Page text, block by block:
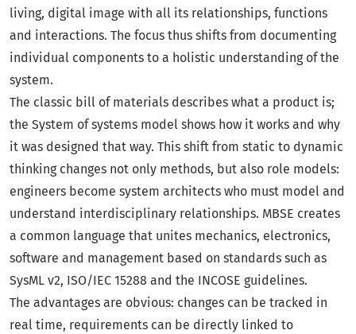
living, digital image with all its relationships, functions
and interactions. The focus thus shifts from documenting
individual components to a holistic understanding of the
system.
The classic bill of materials describes what a product is;
the System of systems model shows how it works and why
it was designed that way. This shift from static to dynamic
thinking changes not only methods, but also role models:
engineers become system architects who must model and
understand interdisciplinary relationships. MBSE creates
a common language that unites mechanics, electronics,
software and management based on standards such as
SysML v2, ISO/IEC 15288 and the INCOSE guidelines.
The advantages are obvious: changes can be tracked in
real time, requirements can be directly linked to